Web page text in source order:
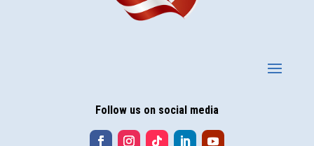
Follow us on social media